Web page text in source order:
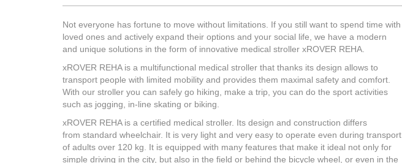
you can take transported person to
the city, to join him behind the bike,
you can also do activities such
jogging.
MORE
plastic materials exceptionally and
only if necessary.
MORE
Not everyone has fortune to move without limitations. If you still want to spend time with
loved ones and actively expand their options and your social life, we have a modern
and unique solutions in the form of innovative medical stroller xROVER REHA.
xROVER REHA is a multifunctional medical stroller that thanks its design allows to
transport people with limited mobility and provides them maximal safety and comfort.
With our stroller you can safely go hiking, make a trip, you can do the sport activities
such as jogging, in-line skating or biking.
xROVER REHA is a certified medical stroller. Its design and construction differs
from standard wheelchair. It is very light and very easy to operate even during transport
of adults over 120 kg. It is equipped with many features that make it ideal not only for
simple driving in the city, but also in the field or behind the bicycle wheel, or even in the